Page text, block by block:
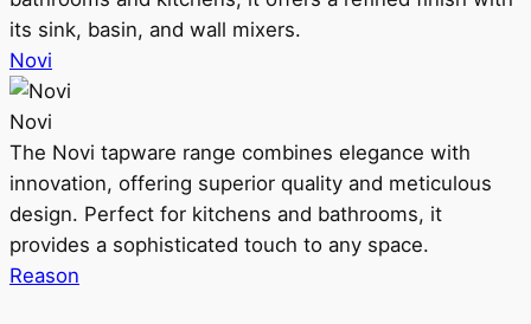
its sink, basin, and wall mixers.
Novi
Novi
The Novi tapware range combines elegance with
innovation, offering superior quality and meticulous
design. Perfect for kitchens and bathrooms, it
provides a sophisticated touch to any space.
Reason